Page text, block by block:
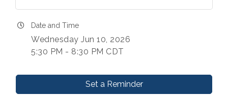
Date and Time
Wednesday Jun 10, 2026
5:30 PM - 8:30 PM CDT
Set a Reminder